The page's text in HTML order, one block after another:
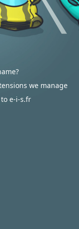
we manage
e-i-s.fr